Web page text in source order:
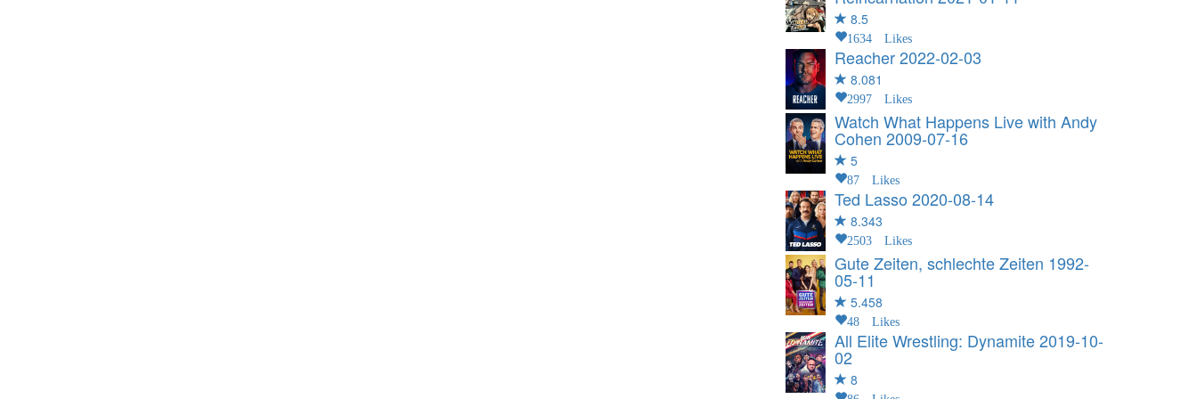
8.5
1634 Likes
Reacher2022-02-03
8.081
2997 Likes
Watch What Happens Live with Andy
Cohen 2009-07-16
5
87 Likes
Ted Lasso 2020-08-14
8.343
2503 Likes
Gute Zeiten, schlechte Zeiten 1992-
05-11
5.458
48 Likes
All Elite Wrestling: Dynamite2019-10-
02
8